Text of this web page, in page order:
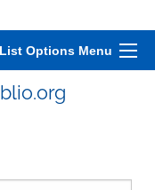
List Options Menu